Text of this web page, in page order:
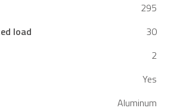
295
load
30
2
Yes
Aluminum